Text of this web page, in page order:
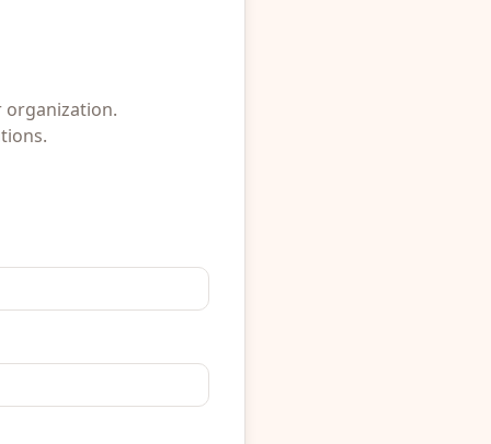
organization.